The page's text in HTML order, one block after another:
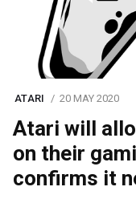
ATARI 20 MAY 2020
Atari will
on their
confirms it